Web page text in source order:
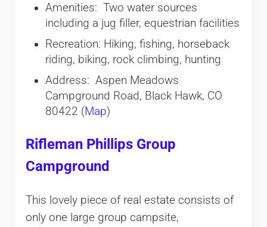
Amenities: Two water sources
including a jug filler, equestrian facilities
Recreation: Hiking, fishing, horseback
riding, biking, rock climbing, hunting
Address: Aspen Meadows
Campground Road, Black Hawk, CO
80422 (Map)
Rifleman Phillips Group
Campground
This lovely piece of real estate consists of
only one large group campsite,